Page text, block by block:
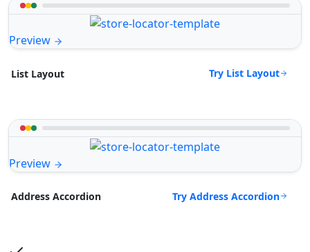
Preview
List Layout Try List Layout
Preview
Address Accordion Try Address Accordion